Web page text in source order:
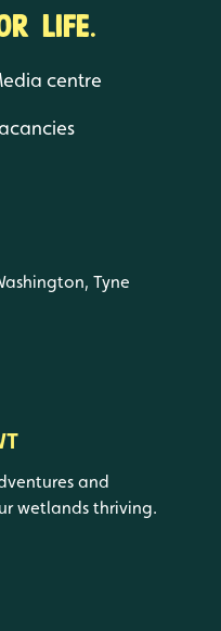
LIFE.
centre
Tyne
and
wetlands thriving.